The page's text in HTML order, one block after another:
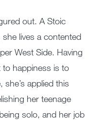
out. A Stoic
lives a contented
West Side. Having
to happiness is to
applied this
her teenage
solo, and her job